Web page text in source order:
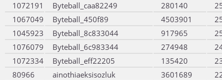
1072191
Byteball_caa82249 280140
1067049
Byteball_450f89 4503901
1045923
Byteball_8c833044 917965
1076079
Byteball_6c983344 274948
1072334
Byteball_eff22205 135420
80966
ainothiaeksisozluk 3601689